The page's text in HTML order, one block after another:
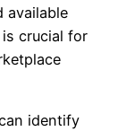
available
crucial for
identify